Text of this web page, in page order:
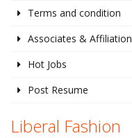
Terms and condition
Associates & Affiliation
Hot Jobs
Post Resume
Liberal Fashion